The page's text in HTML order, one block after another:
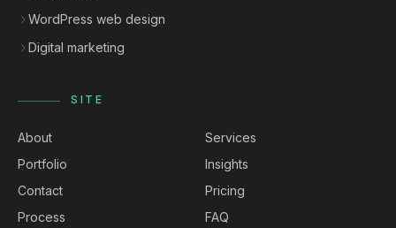
WordPress web design
Digital marketing
SITE
About
Services
Portfolio
Insights
Contact
Pricing
Process
FAQ